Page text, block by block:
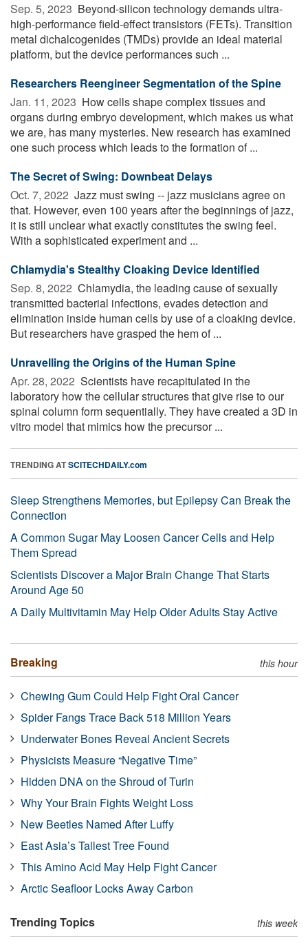
Sep. 5, 2023  Beyond-silicon technology demands ultra-
high-performance field-effect transistors (FETs). Transition
metal dichalcogenides (TMDs) provide an ideal material
platform, but the device performances such ...
Researchers Reengineer Segmentation of the Spine
Jan. 11, 2023  How cells shape complex tissues and
organs during embryo development, which makes us what
we are, has many mysteries. New research has examined
one such process which leads to the formation of ...
The Secret of Swing: Downbeat Delays
Oct. 7, 2022  Jazz must swing -- jazz musicians agree on
that. However, even 100 years after the beginnings of jazz,
it is still unclear what exactly constitutes the swing feel.
With a sophisticated experiment and ...
Chlamydia's Stealthy Cloaking Device Identified
Sep. 8, 2022  Chlamydia, the leading cause of sexually
transmitted bacterial infections, evades detection and
elimination inside human cells by use of a cloaking device.
But researchers have grasped the hem of ...
Unravelling the Origins of the Human Spine
Apr. 28, 2022  Scientists have recapitulated in the
laboratory how the cellular structures that give rise to our
spinal column form sequentially. They have created a 3D in
vitro model that mimics how the precursor ...
TRENDING ATSCITECHDAILY.com
Sleep Strengthens Memories, but Epilepsy Can Break the
Connection
A Common Sugar May Loosen Cancer Cells and Help
Them Spread
Scientists Discover a Major Brain Change That Starts
Around Age 50
A Daily Multivitamin May Help Older Adults Stay Active
Breaking this hour
Chewing Gum Could Help Fight Oral Cancer
Spider Fangs Trace Back 518 Million Years
Underwater Bones Reveal Ancient Secrets
Physicists Measure “Negative Time”
Hidden DNA on the Shroud of Turin
Why Your Brain Fights Weight Loss
New Beetles Named After Luffy
East Asia’s Tallest Tree Found
This Amino Acid May Help Fight Cancer
Arctic Seafloor Locks Away Carbon
Trending Topics this week